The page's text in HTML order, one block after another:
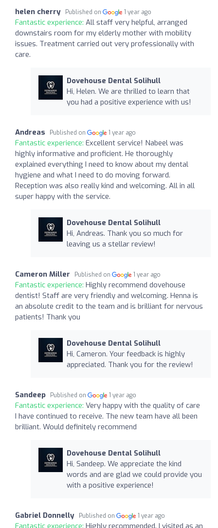
helen cherry Published on 1 year ago
Fantastic experience: All staff very helpful, arranged
downstairs room for my elderly mother with mobility
issues. Treatment carried out very professionally with
care.
Dovehouse Dental Solihull
Hi, Helen. We are thrilled to learn that
you had a positive experience with us!
Andreas Published on 1 year ago
Fantastic experience: Excellent service! Nabeel was
highly informative and proficient. He thoroughly
explained everything I need to know about my dental
hygiene and what I need to do moving forward.
Reception was also really kind and welcoming. All in all
super happy with the service.
Dovehouse Dental Solihull
Hi, Andreas. Thank you so much for
leaving us a stellar review!
Cameron Miller Published on 1 year ago
Fantastic experience: Highly recommend dovehouse
dentist! Staff are very friendly and welcoming. Henna is
an absolute credit to the team and is brilliant for nervous
patients! Thank you
Dovehouse Dental Solihull
Hi, Cameron. Your feedback is highly
appreciated. Thank you for the review!
Sandeep Published on 1 year ago
Fantastic experience: Very happy with the quality of care
I have continued to receive. The new team have all been
brilliant. Would definitely recommend
Dovehouse Dental Solihull
Hi, Sandeep. We appreciate the kind
words and are glad we could provide you
with a positive experience!
Gabriel Donnelly Published on 1 year ago
Fantastic experience: Highly recommended. I visited as an